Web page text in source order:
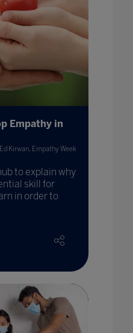
Empathy in
Kirwan, Empathy Week
to explain why
skill for
in order to